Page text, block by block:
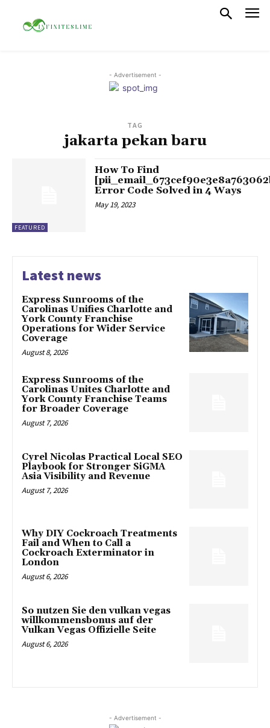
- Advertisement -
TAG
jakarta pekan baru
FEATURED
How To Find
Error Code Solved in 4 Ways
May 19, 2023
Latest news
Express Sunrooms of the
Carolinas Unifies Charlotte and
York County Franchise
Operations for Wider Service
Coverage
August 8, 2026
Express Sunrooms of the
Carolinas Unites Charlotte and
York County Franchise Teams
for Broader Coverage
August 7, 2026
Cyrel Nicolas Practical Local SEO
Playbook for Stronger SiGMA
Asia Visibility and Revenue
August 7, 2026
Why DIY Cockroach Treatments
Fail and When to Call a
Cockroach Exterminator in
London
August 6, 2026
So nutzen Sie den vulkan vegas
willkommensbonus auf der
Vulkan Vegas Offizielle Seite
August 6, 2026
- Advertisement -